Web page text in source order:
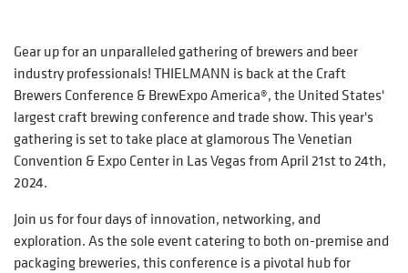
Gear up for an unparalleled gathering of brewers and beer
industry professionals! THIELMANN is back at the Craft
Brewers Conference & BrewExpo America®, the United States'
largest craft brewing conference and trade show. This year's
gathering is set to take place at glamorous The Venetian
Convention & Expo Center in Las Vegas from April 21st to 24th,
2024.
Join us for four days of innovation, networking, and
exploration. As the sole event catering to both on-premise and
packaging breweries, this conference is a pivotal hub for